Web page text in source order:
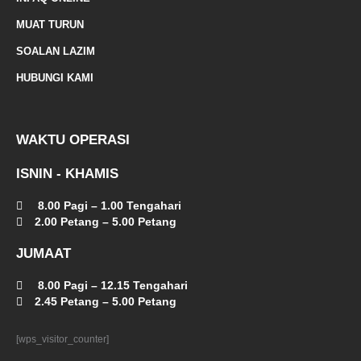
MUAT TURUN
SOALAN LAZIM
HUBUNGI KAMI
WAKTU OPERASI
ISNIN - KHAMIS
8.00 Pagi – 1.00 Tengahari
2.00 Petang – 5.00 Petang
JUMAAT
8.00 Pagi – 12.15 Tengahari
2.45 Petang – 5.00 Petang
[wps_visitor_counter]